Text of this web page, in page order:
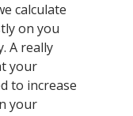
calculate
on you
A really
your
to increase
your